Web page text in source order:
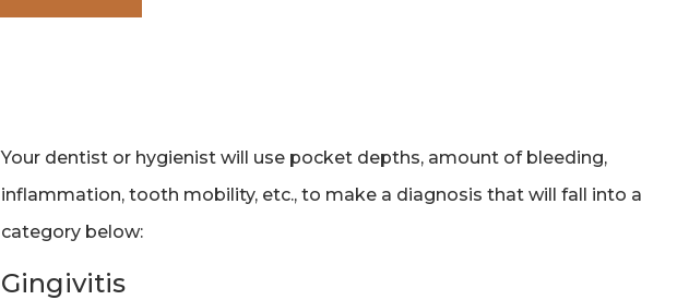
Your dentist or hygienist will use pocket depths, amount of bleeding,
inflammation, tooth mobility, etc., to make a diagnosis that will fall into a
category below:
Gingivitis